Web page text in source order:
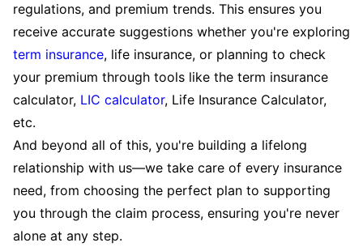
regulations, and premium trends. This ensures you
receive accurate suggestions whether you're exploring
term insurance, life insurance, or planning to check
your premium through tools like the term insurance
calculator, LIC calculator, Life Insurance Calculator,
etc.
And beyond all of this, you're building a lifelong
relationship with us—we take care of every insurance
need, from choosing the perfect plan to supporting
you through the claim process, ensuring you're never
alone at any step.